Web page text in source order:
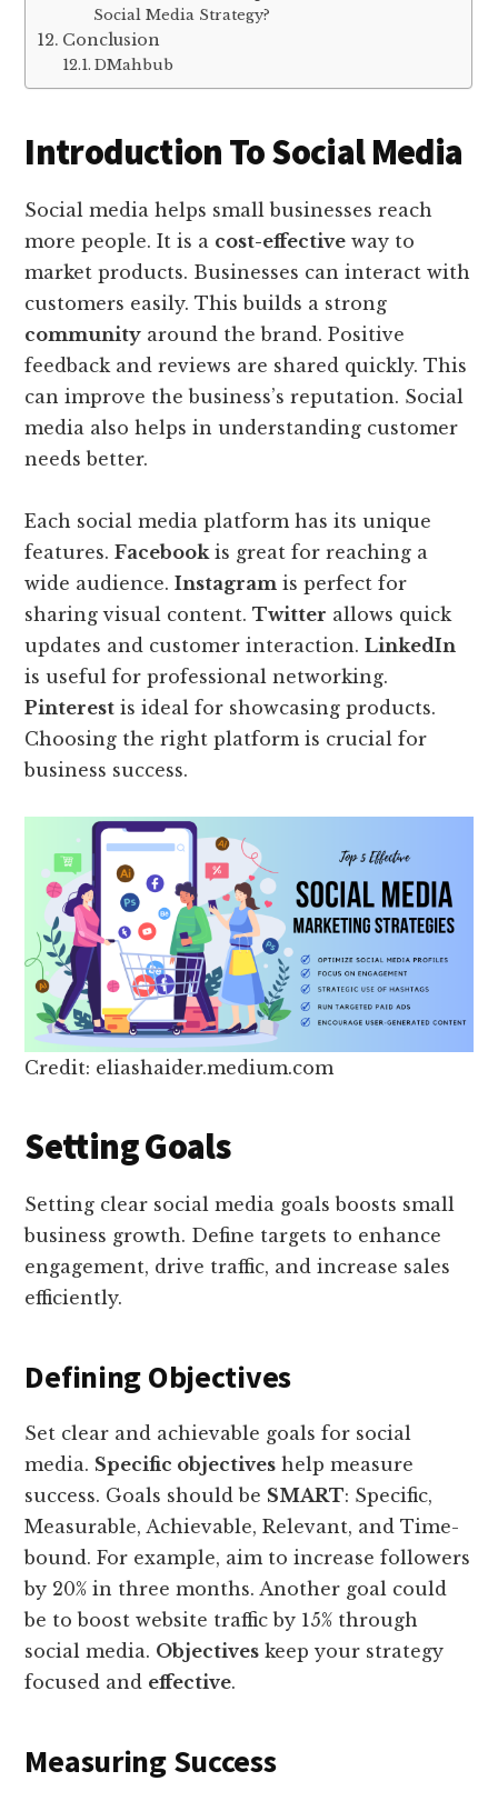
Social Media Strategy?
Conclusion
DMahbub
Introduction To Social Media
Social media helps small businesses reach
more people. It is a cost-effective way to
market products. Businesses can interact with
customers easily. This builds a strong
community around the brand. Positive
feedback and reviews are shared quickly. This
can improve the business’s reputation. Social
media also helps in understanding customer
needs better.
Each social media platform has its unique
features.Facebookis great for reaching a
wide audience.Instagram is perfect for
sharing visual content.Twitter allows quick
updates and customer interaction.LinkedIn
is useful for professional networking.
Pinterest is ideal for showcasing products.
Choosing the right platform is crucial for
business success.
Credit: eliashaider.medium.com
Setting Goals
Setting clear social media goals boosts small
business growth. Define targets to enhance
engagement, drive traffic, and increase sales
efficiently.
Defining Objectives
Set clear and achievable goals for social
media. Specific objectives help measure
success. Goals should be SMART: Specific,
Measurable, Achievable, Relevant, and Time-
bound. For example, aim to increase followers
by 20% in three months. Another goal could
be to boost website traffic by 15% through
social media. Objectives keep your strategy
focused and effective.
Measuring Success